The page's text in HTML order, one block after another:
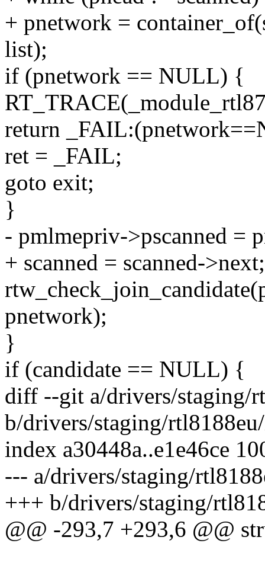
+ pnetwork =
list);
if (pnetwork == NULL) {
return
ret = _FAIL;
goto exit;
}
- pmlmepriv->pscanned =
+ scanned = scanned->next;
pnetwork);
}
if (candidate == NULL) {
diff --git a/drivers/staging/
b/drivers/staging/
index a30448a..e1e46ce
--- a/drivers/staging/
+++ b/drivers/staging/
@@ -293,7 +293,6 @@